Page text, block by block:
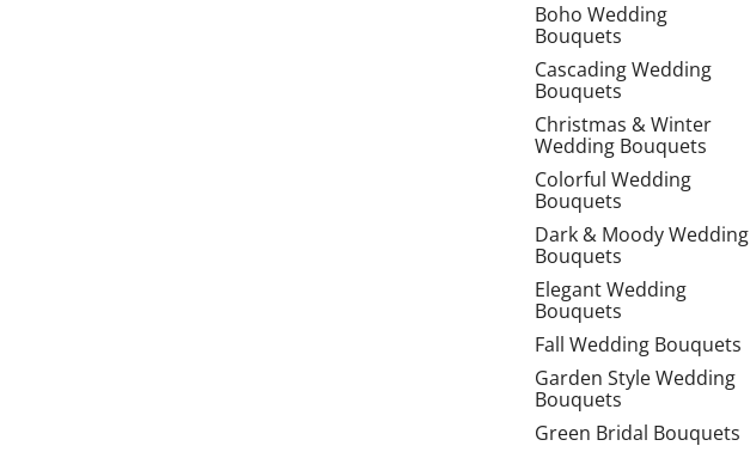
Boho Wedding
Bouquets
Cascading Wedding
Bouquets
Christmas & Winter
Wedding Bouquets
Colorful Wedding
Bouquets
Dark & Moody Wedding
Bouquets
Elegant Wedding
Bouquets
Fall Wedding Bouquets
Garden Style Wedding
Bouquets
Green Bridal Bouquets